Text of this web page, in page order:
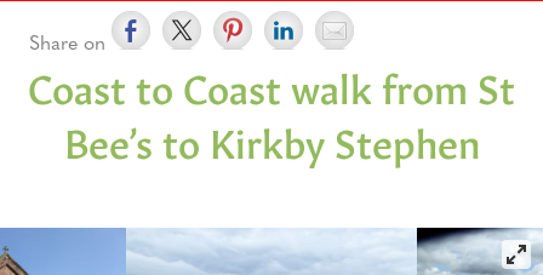
Share on
Coast to Coast walk from St
Bee’s to Kirkby Stephen